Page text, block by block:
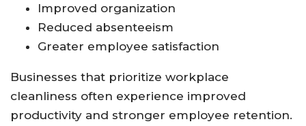
Improved organization
Reduced absenteeism
Greater employee satisfaction
Businesses that prioritize workplace
cleanliness often experience improved
productivity and stronger employee retention.